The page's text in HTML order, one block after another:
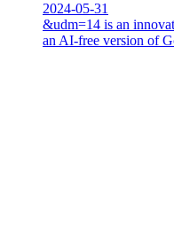
2024-05-31
&udm=14 is an
an AI-free version of